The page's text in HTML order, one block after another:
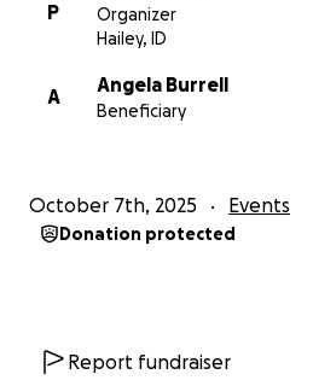
P
Organizer
Hailey, ID
A
Angela Burrell
Beneficiary
October 7th, 2025 Events
Donation protected
Report fundraiser